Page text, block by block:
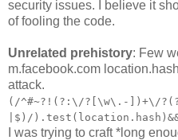
security issues. I believe it
of fooling the code.
Unrelated prehistory: Few
m.facebook.com
attack.
(/^#~?!(?:\/?[\w\.-])+\/
|$)/
I was trying to craft *long